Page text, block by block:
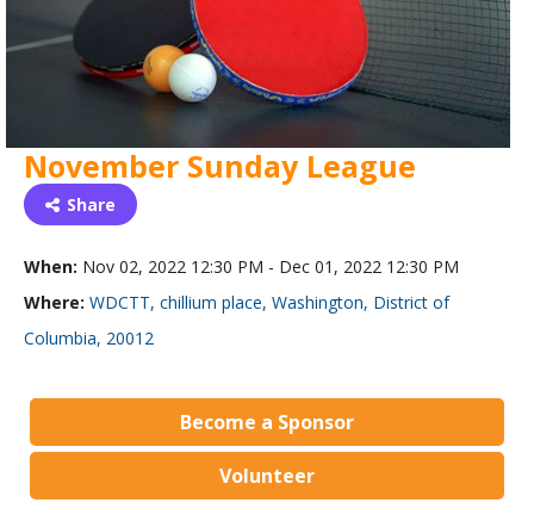
November Sunday League
Share
When: Nov 02, 2022 12:30 PM - Dec 01, 2022 12:30 PM
Where: WDCTT, chillium place, Washington, District of
Columbia, 20012
Become a Sponsor
Volunteer